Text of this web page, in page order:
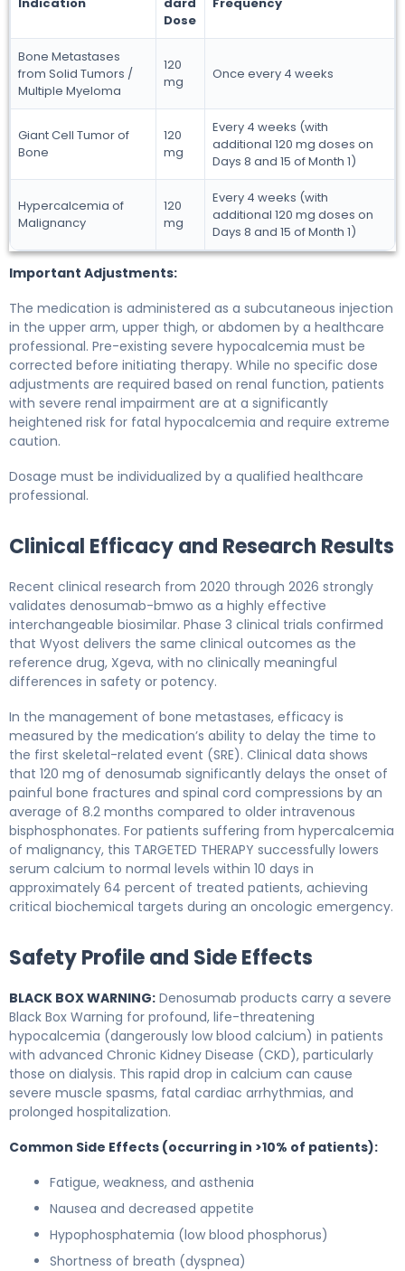
Dose
Bone Metastases
from Solid Tumors /
Multiple Myeloma
120
mg
Once every 4 weeks
Giant Cell Tumor of
Bone
120
mg
Every 4 weeks (with
additional 120 mg doses on
Days 8 and 15 of Month 1)
Hypercalcemia of
Malignancy
120
mg
Every 4 weeks (with
additional 120 mg doses on
Days 8 and 15 of Month 1)
Important Adjustments:
The medication is administered as a subcutaneous injection
in the upper arm, upper thigh, or abdomen by a healthcare
professional. Pre-existing severe hypocalcemia must be
corrected before initiating therapy. While no specific dose
adjustments are required based on renal function, patients
with severe renal impairment are at a significantly
heightened risk for fatal hypocalcemia and require extreme
caution.
Dosage must be individualized by a qualified healthcare
professional.
Clinical Efficacy and Research Results
Recent clinical research from 2020 through 2026 strongly
validates denosumab-bmwo as a highly effective
interchangeable biosimilar. Phase 3 clinical trials confirmed
that Wyost delivers the same clinical outcomes as the
reference drug, Xgeva, with no clinically meaningful
differences in safety or potency.
In the management of bone metastases, efficacy is
measured by the medication’s ability to delay the time to
the first skeletal-related event (SRE). Clinical data shows
that 120 mg of denosumab significantly delays the onset of
painful bone fractures and spinal cord compressions by an
average of 8.2 months compared to older intravenous
bisphosphonates. For patients suffering from hypercalcemia
of malignancy, this TARGETED THERAPY successfully lowers
serum calcium to normal levels within 10 days in
approximately 64 percent of treated patients, achieving
critical biochemical targets during an oncologic emergency.
Safety Profile and Side Effects
BLACK BOX WARNING: Denosumab products carry a severe
Black Box Warning for profound, life-threatening
hypocalcemia (dangerously low blood calcium) in patients
with advanced Chronic Kidney Disease (CKD), particularly
those on dialysis. This rapid drop in calcium can cause
severe muscle spasms, fatal cardiac arrhythmias, and
prolonged hospitalization.
Common Side Effects (occurring in >10% of patients):
Fatigue, weakness, and asthenia
Nausea and decreased appetite
Hypophosphatemia (low blood phosphorus)
Shortness of breath (dyspnea)